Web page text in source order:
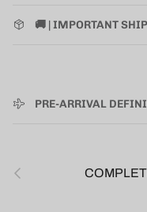
🚚 | IMPORTANT
PRE-ARRIVAL
Previous